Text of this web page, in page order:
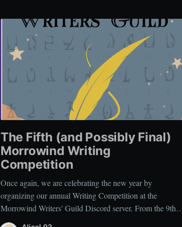
The Fifth (and Possibly Final)
Morrowind Writing
Competition
Once again, we are celebrating the new year by
organizing our annual Writing Competition at the
Morrowind Writers' Guild Discord server. From the 9thof
January, 2026 until the 24thof January, 2026, you can